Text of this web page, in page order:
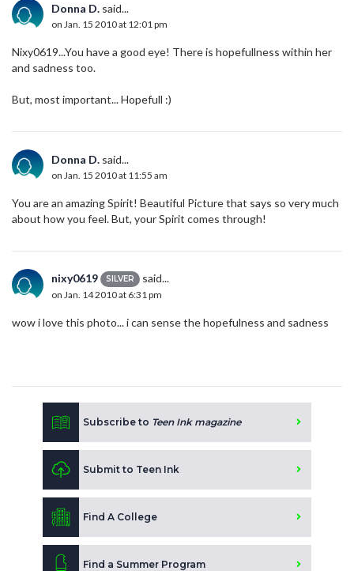
Donna D. said...
on Jan. 15 2010 at 12:01 pm
Nixy0619...You have a good eye! There is hopefullness within her
and sadness too.
But, most important... Hopefull :)
Donna D. said...
on Jan. 15 2010 at 11:55 am
You are an amazing Spirit! Beautiful Picture that says so very much
about how you feel. But, your Spirit comes through!
nixy0619 SILVER said...
on Jan. 14 2010 at 6:31 pm
wow i love this photo... i can sense the hopefulness and sadness
Subscribe to Teen Ink magazine
Submit to Teen Ink
Find A College
Find a Summer Program